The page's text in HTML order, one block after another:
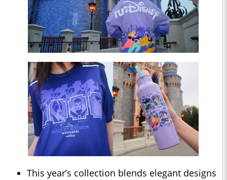
This year’s collection blends elegant designs